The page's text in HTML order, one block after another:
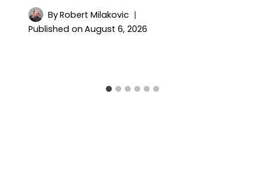
ByRobert Milakovic
Published on August 6, 2026